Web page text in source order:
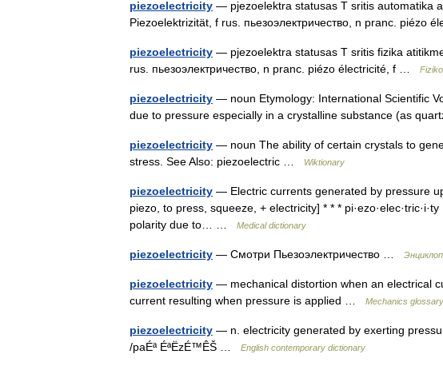
piezoelectricity — pjezoelektra statusas T sritis automatika
Piezoelektrizität, f rus. пьезоэлектричество, n pranc. piézo
piezoelectricity — pjezoelektra statusas T sritis fizika
rus. пьезоэлектричество, n pranc. piézo électricité, f …
piezoelectricity — noun Etymology: International Scientific
due to pressure especially in a crystalline substance (as
piezoelectricity — noun The ability of certain crystals to
stress. See Also: piezoelectric …
Wiktionary
piezoelectricity — Electric currents generated by pressure
piezo, to press, squeeze, + electricity] * * *
polarity due to… …
Medical dictionary
piezoelectricity — Смотри Пьезоэлектричество …
piezoelectricity — mechanical distortion when an electrical
current resulting when pressure is applied …
Mechanics glossary
piezoelectricity — n. electricity generated by exerting
/paÉª ÉªËzÉ™ÊŠ …
English contemporary dictionary